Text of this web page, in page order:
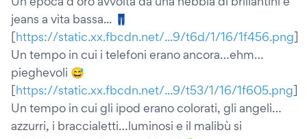
jeans a vita bassa... 👖
[https://static.xx.fbcdn.net/...9/t6d/1/16/1f456.png]
Un tempo in cui i telefoni erano ancora…ehm…
pieghevoli 😅
[https://static.xx.fbcdn.net/...9/t53/1/16/1f605.png]
Un tempo in cui gli ipod erano colorati, gli angeli…
azzurri, i braccialetti…luminosi e il malibù si